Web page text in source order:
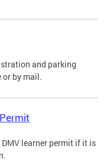
and parking
or by mail.
learner permit if it is